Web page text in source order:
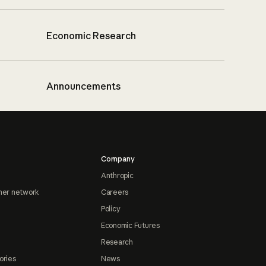
Economic Research
Announcements
network
Company
Anthropic
Careers
Policy
Economic Futures
Research
News